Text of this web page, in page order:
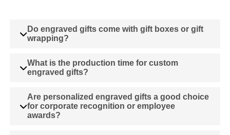
Do engraved gifts come with gift boxes or gift
wrapping?
What is the production time for custom
engraved gifts?
Are personalized engraved gifts a good choice
for corporate recognition or employee
awards?